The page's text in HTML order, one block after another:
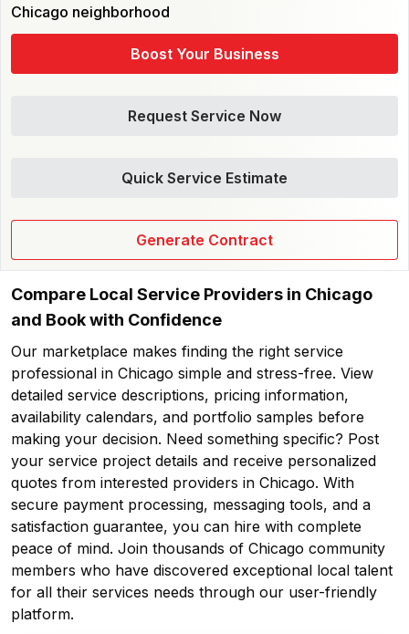
Chicago neighborhood
Boost Your Business
Request Service Now
Quick Service Estimate
Generate Contract
Compare Local Service Providers in Chicago
and Book with Confidence
Our marketplace makes finding the right service
professional in Chicago simple and stress-free. View
detailed service descriptions, pricing information,
availability calendars, and portfolio samples before
making your decision. Need something specific? Post
your service project details and receive personalized
quotes from interested providers in Chicago. With
secure payment processing, messaging tools, and a
satisfaction guarantee, you can hire with complete
peace of mind. Join thousands of Chicago community
members who have discovered exceptional local talent
for all their services needs through our user-friendly
platform.